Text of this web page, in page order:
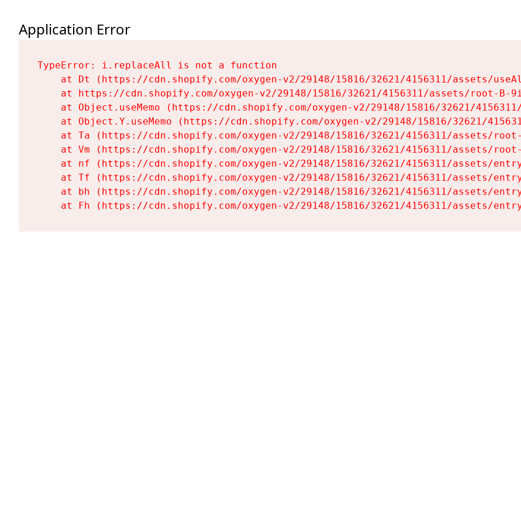
Application Error
TypeError: i.replaceAll is not a function
at Dt (https://cdn.shopify.com/oxygen-v2/29148/15816/32621/4156311/assets/
at https://cdn.shopify.com/oxygen-v2/29148/15816/32621/4156311/assets/root-B-
at Object.useMemo (https://cdn.shopify.com/oxygen-v2/29148/15816/32621/
at Object.Y.useMemo (https://cdn.shopify.com/oxygen-v2/29148/15816/32621/
at Ta (https://cdn.shopify.com/oxygen-v2/29148/15816/32621/4156311/assets/
at Vm (https://cdn.shopify.com/oxygen-v2/29148/15816/32621/4156311/assets/
at nf (https://cdn.shopify.com/oxygen-v2/29148/15816/32621/4156311/assets/
at Tf (https://cdn.shopify.com/oxygen-v2/29148/15816/32621/4156311/assets/
at bh (https://cdn.shopify.com/oxygen-v2/29148/15816/32621/4156311/assets/
at Fh (https://cdn.shopify.com/oxygen-v2/29148/15816/32621/4156311/assets/